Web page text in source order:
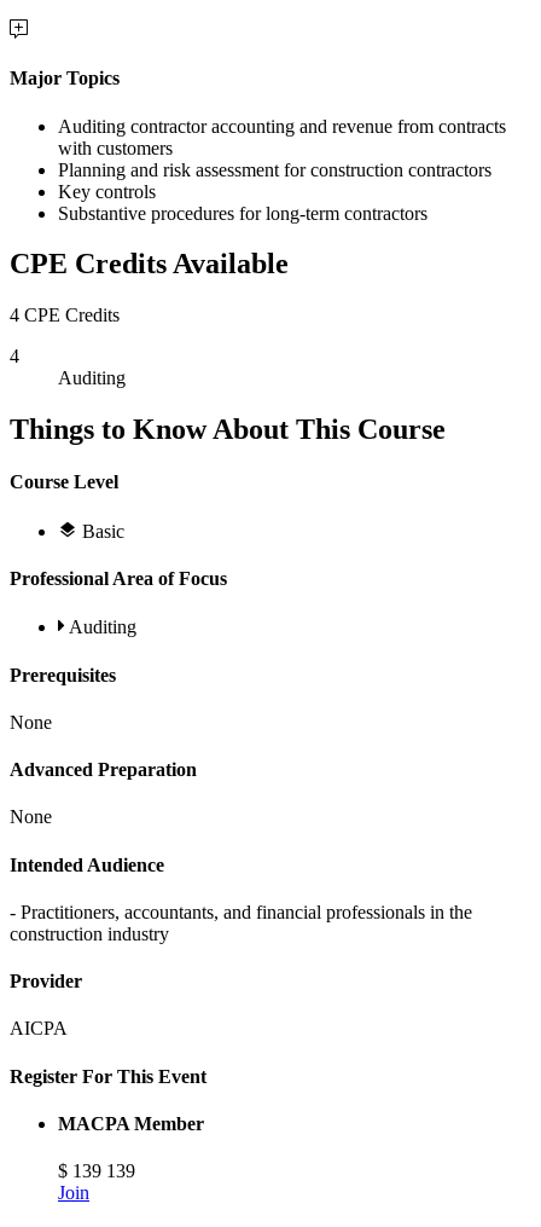
Major Topics
Auditing contractor accounting and revenue from contracts
with customers
Planning and risk assessment for construction contractors
Key controls
Substantive procedures for long-term contractors
CPE Credits Available
4 CPE Credits
4
Auditing
Things to Know About This Course
Course Level
Basic
Professional Area of Focus
Auditing
Prerequisites
None
Advanced Preparation
None
Intended Audience
- Practitioners, accountants, and financial professionals in the
construction industry
Provider
AICPA
Register For This Event
MACPA Member
$ 139 139
Join